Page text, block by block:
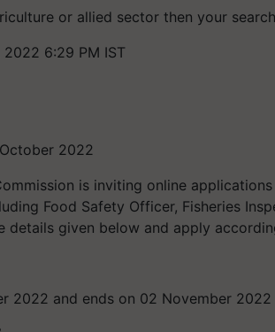
or allied sector then your
6:29 PM IST
2022
is inviting online
Food Safety Officer, Fisheries
details given below and apply
2022 and ends on 02 November 2022